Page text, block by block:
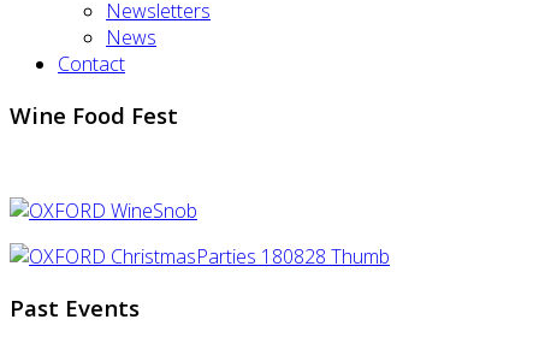
Newsletters
News
Contact
Wine Food Fest
Past Events